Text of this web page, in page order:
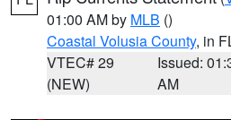
01:00 AM by MLB ()
Coastal Volusia County, in
VTEC# 29
(NEW)
Issued:
AM